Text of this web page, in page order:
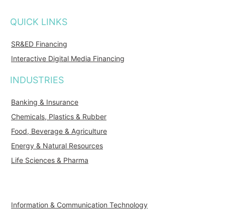
QUICK LINKS
SR&ED Financing
Interactive Digital Media Financing
INDUSTRIES
Banking & Insurance
Chemicals, Plastics & Rubber
Food, Beverage & Agriculture
Energy & Natural Resources
Life Sciences & Pharma
Information & Communication Technology